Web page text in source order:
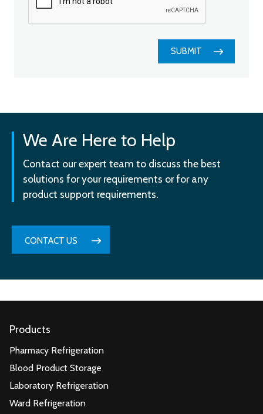
SUBMIT
We Are Here to Help
Contact our expert team to discuss the best
solutions for your requirements or for any
product support requirements.
CONTACT US
Products
Pharmacy Refrigeration
Blood Product Storage
Laboratory Refrigeration
Ward Refrigeration